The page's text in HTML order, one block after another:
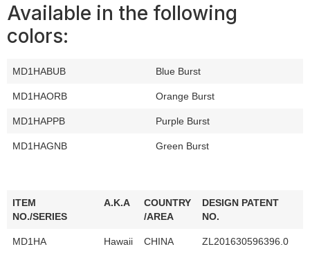
Available in the following
colors:
MD1HABUB Blue Burst
MD1HAORB Orange Burst
MD1HAPPB Purple Burst
MD1HAGNB Green Burst
ITEM
NO./SERIES
A.K.A
COUNTRY
/AREA
DESIGN PATENT
NO.
MD1HA Hawaii CHINA ZL201630596396.0